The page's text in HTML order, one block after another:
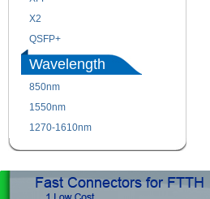
X2
QSFP+
Wavelength
850nm
1550nm
1270-1610nm